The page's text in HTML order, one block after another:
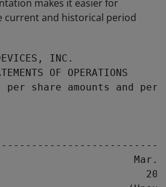
makes it easier for
current and historical period
INC.
OF OPERATIONS
share amounts and
Mar.